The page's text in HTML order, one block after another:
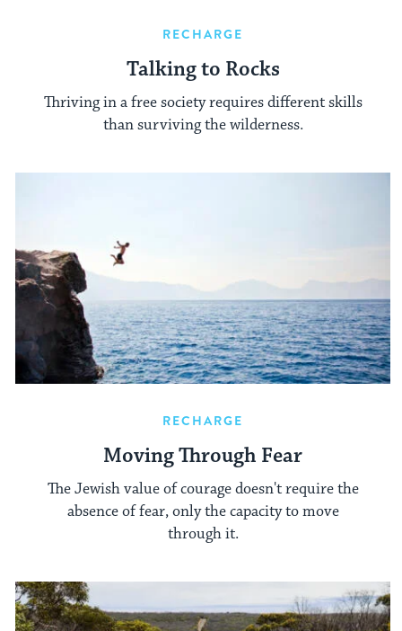
RECHARGE
Talking to Rocks
Thriving in a free society requires different skills
than surviving the wilderness.
RECHARGE
Moving Through Fear
The Jewish value of courage doesn't require the
absence of fear, only the capacity to move
through it.